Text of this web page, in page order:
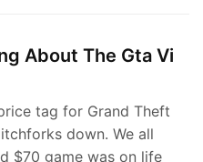
About The Gta Vi
tag for Grand Theft
down. We all
$70 game was on life